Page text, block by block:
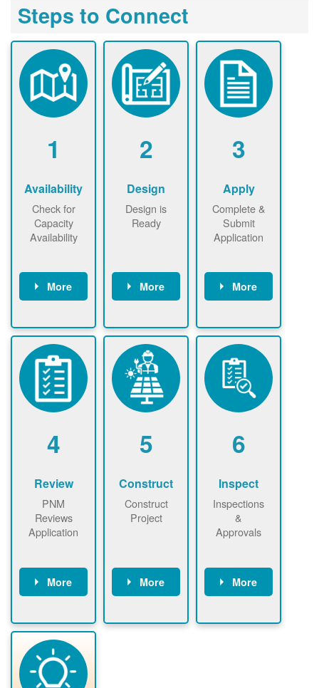
Steps to Connect
1
Availability
Check for
Capacity
Availability
More
nownow to
ensure that
there is
available
capacity for
renewables
installations to
2
Design
Design is
Ready
More
use.
Find a
contractor.
3
Apply
Complete &
Submit
Application
More
application
online. May be
required to
sign
interconnectio
n agreement.
4
Review
PNM
Reviews
Application
More
application
package and
performs
technical
analyses.
5
Construct
Construct
Project
More
required to
6
Inspect
Inspections
&
Approvals
More
County, or